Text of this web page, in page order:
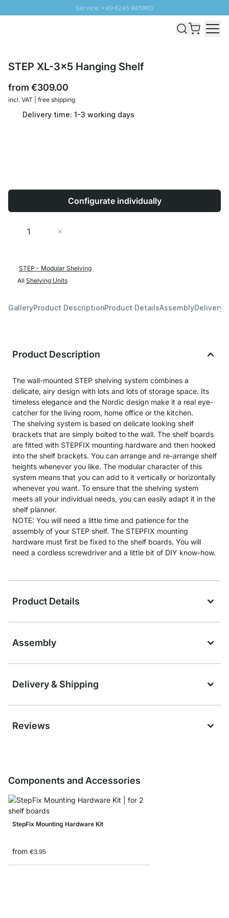
Service: +49 6245 945960
STEP XL-3x5 Hanging Shelf
from €309.00
incl. VAT | free shipping
Delivery time: 1-3 working days
Configurate individually
Quantity
STEP - Modular Shelving
All Shelving Units
GalleryProduct DescriptionProduct DetailsAssemblyDelivery
Product Description
The wall-mounted STEP shelving system combines a
delicate, airy design with lots and lots of storage space. Its
timeless elegance and the Nordic design make it a real eye-
catcher for the living room, home office or the kitchen.
The shelving system is based on delicate looking shelf
brackets that are simply bolted to the wall. The shelf boards
are fitted with STEPFIX mounting hardware and then hooked
into the shelf brackets. You can arrange and re-arrange shelf
heights whenever you like. The modular character of this
system means that you can add to it vertically or horizontally
whenever you want. To ensure that the shelving system
meets all your individual needs, you can easily adapt it in the
shelf planner.
NOTE: You will need a little time and patience for the
assembly of your STEP shelf. The STEPFIX mounting
hardware must first be fixed to the shelf boards. You will
need a cordless screwdriver and a little bit of DIY know-how.
Product Details
Assembly
Delivery & Shipping
Reviews
Components and Accessories
StepFix Mounting Hardware Kit
from €3.95